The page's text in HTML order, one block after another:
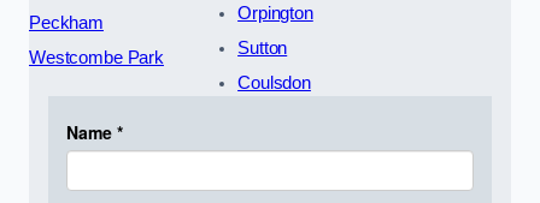
Peckham
Westcombe Park
Orpington
Sutton
Coulsdon